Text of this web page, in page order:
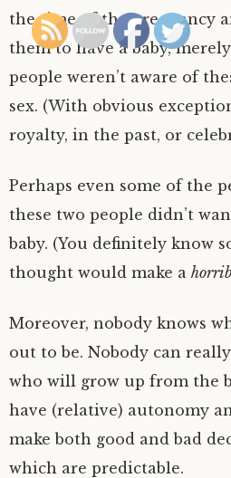
the time of the pregnancy
them to have a baby,
people weren’t aware of
sex. (With obvious
royalty, in the past, or
Perhaps even some of the
these two people didn’t
baby. (You definitely know
thought would make a
Moreover, nobody knows
out to be. Nobody can
who will grow up from the
have (relative) autonomy
make both good and bad
which are predictable.